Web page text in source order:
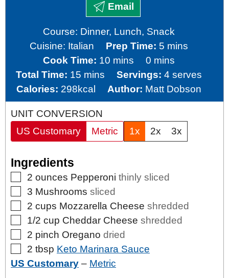
Email
Course: Dinner, Lunch, Snack
Cuisine: Italian Prep Time: 5minutes
mins
Cook Time: 10minutes
mins 0minutes
mins
Total Time: 15minutes
mins Servings: 4 serves
Calories: 298kcal Author: Matt Dobson
UNIT CONVERSION
US Customary
Metric 1x 2x 3x
Ingredients
▢
2 ounces Pepperoni thinly sliced
▢
3 Mushrooms sliced
▢
2 cups Mozzarella Cheese shredded
▢
1/2 cup Cheddar Cheese shredded
▢
2 pinch Oregano dried
▢
2 tbsp Keto Marinara Sauce
US Customary – Metric